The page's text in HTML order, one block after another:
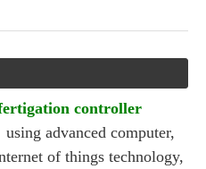
controller
using advanced computer,
of things technology,